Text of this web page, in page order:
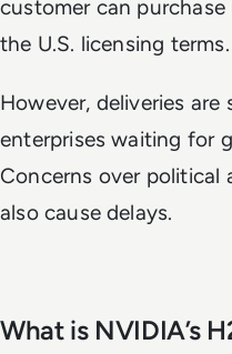
customer can
the U.S. licensing terms.
However, deliveries
enterprises waiting for
Concerns over political
also cause delays.
What is NVIDIA’s